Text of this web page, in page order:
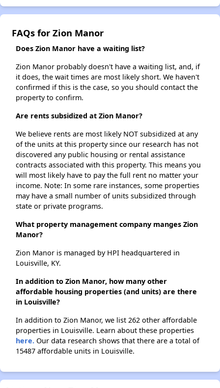
FAQs for Zion Manor
Does Zion Manor have a waiting list?
Zion Manor probably doesn't have a waiting list, and, if
it does, the wait times are most likely short. We haven't
confirmed if this is the case, so you should contact the
property to confirm.
Are rents subsidized at Zion Manor?
We believe rents are most likely NOT subsidized at any
of the units at this property since our research has not
discovered any public housing or rental assistance
contracts associated with this property. This means you
will most likely have to pay the full rent no matter your
income. Note: In some rare instances, some properties
may have a small number of units subsidized through
state or private programs.
What property management company manges Zion
Manor?
Zion Manor is managed by HPI headquartered in
Louisville, KY.
In addition to Zion Manor, how many other
affordable housing properties (and units) are there
in Louisville?
In addition to Zion Manor, we list 262 other affordable
properties in Louisville. Learn about these properties
here. Our data research shows that there are a total of
15487 affordable units in Louisville.